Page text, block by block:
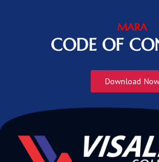
MARA
CODE OF
Download Now